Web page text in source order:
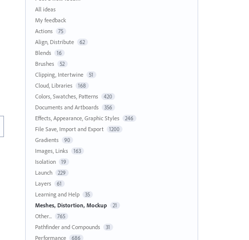
All ideas
My feedback
Actions
75
Align, Distribute 62
Blends 16
Brushes 52
Clipping, Intertwine 51
Cloud, Libraries 168
Colors, Swatches, Patterns 420
Documents and Artboards 356
Effects, Appearance, Graphic Styles 246
File Save, Import and Export 1200
Gradients 90
Images, Links 163
Isolation 19
Launch 229
Layers 61
Learning and Help 35
Meshes, Distortion, Mockup 21
Other... 765
Pathfinder and Compounds 31
Performance 686